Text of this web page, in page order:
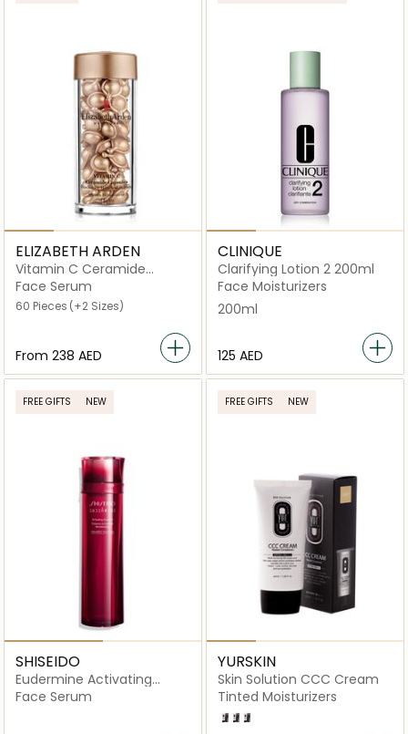
ELIZABETH ARDEN
Vitamin C Ceramide
Capsules Radiance
Renewal
Face Serum
60 Pieces (+2 Sizes)
From ⁦238⁩ AED
CLINIQUE
Clarifying Lotion 2 200ml
Face Moisturizers
200ml
⁦125⁩ AED
FREE GIFTS NEW
SHISEIDO
Eudermine Activating
Essence 100ml
Face Serum
FREE GIFTS NEW
YURSKIN
Skin Solution CCC Cream
Tinted Moisturizers
LightMedium
Dark